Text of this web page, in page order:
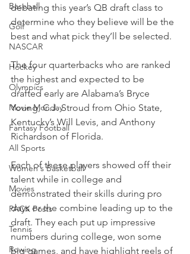
Baseball
Golf
NASCAR
Hockey
Olympics
Movie Monday
Fantasy Football
All Sports
Women's Basketball
Movies
PACK Posts
Tennis
Rowing
debating this year’s QB draft class to
determine who they believe will be the
best and what pick they’ll be selected.
The four quarterbacks who are ranked
the highest and expected to be
drafted early are Alabama’s Bryce
Young, C.J. Stroud from Ohio State,
Kentucky’s Will Levis, and Anthony
Richardson of Florida.
Each of these players showed off their
talent while in college and
demonstrated their skills during pro
days or the combine leading up to the
draft. They each put up impressive
numbers during college, won some
big games, and have highlight reels of